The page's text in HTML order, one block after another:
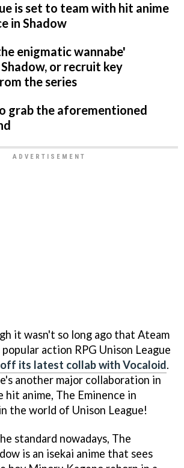
is set to team with hit anime
in Shadow
enigmatic wannabe'
or recruit key
the series
grab the aforementioned
it wasn't so long ago that Ateam
action RPG Unison League
its latest collab with Vocaloid.
another major collaboration in
hit anime, The Eminence in
the world of Unison League!
standard nowadays, The
is an isekai anime that sees